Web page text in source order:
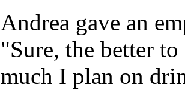
Andrea gave an
"Sure, the better
much I plan on